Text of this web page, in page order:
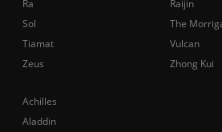
Achilles
Aladdin
Ra
Raijin
Sol
The
Tiamat
Vulcan
Zeus
Zhong Kui